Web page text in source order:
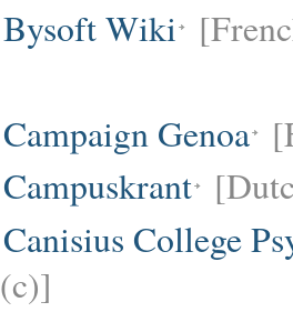
Bysoft Wiki
Campaign Genoa
Campuskrant
Canisius College
(c)]